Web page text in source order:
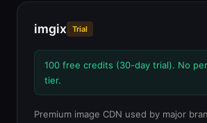
imgix Trial
100 free credits (30-day trial). No
tier.
Premium image CDN used by major